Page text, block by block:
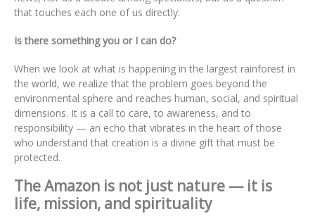
that touches each one of us directly:
Is there something you or I can do?
When we look at what is happening in the largest rainforest in
the world, we realize that the problem goes beyond the
environmental sphere and reaches human, social, and spiritual
dimensions. It is a call to care, to awareness, and to
responsibility — an echo that vibrates in the heart of those
who understand that creation is a divine gift that must be
protected.
The Amazon is not just nature — it is
life, mission, and spirituality